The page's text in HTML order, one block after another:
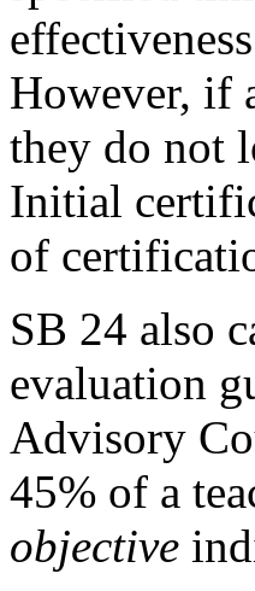
However, if
they do not
Initial
of
SB 24 also
evaluation
Advisory
45% of a
objective